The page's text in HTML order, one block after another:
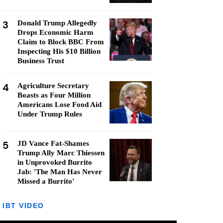
3
Donald Trump Allegedly
Drops Economic Harm
Claim to Block BBC From
Inspecting His $10 Billion
Business Trust
4
Agriculture Secretary
Boasts as Four Million
Americans Lose Food Aid
Under Trump Rules
5
JD Vance Fat-Shames
Trump Ally Marc Thiessen
in Unprovoked Burrito
Jab: 'The Man Has Never
Missed a Burrito'
IBT VIDEO